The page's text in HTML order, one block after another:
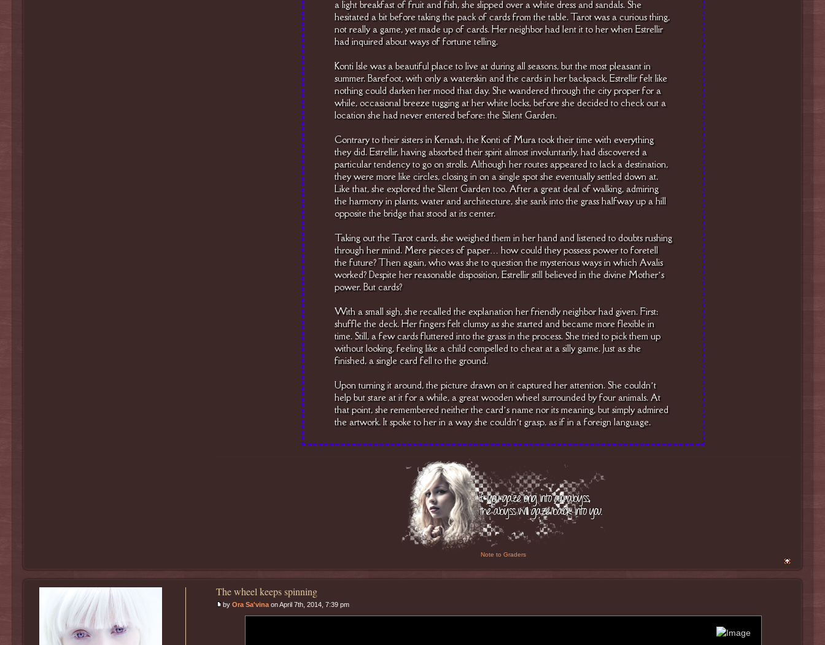
a light breakfast of fruit and fish, she slipped over a white dress and sandals. She
hesitated a bit before taking the pack of cards from the table. Tarot was a curious thing,
not really a game, yet made up of cards. Her neighbor had lent it to her when Estrellir
had inquired about ways of fortune telling.
Konti Isle was a beautiful place to live at during all seasons, but the most pleasant in
summer. Barefoot, with only a waterskin and the cards in her backpack, Estrellir felt like
nothing could darken her mood that day. She wandered through the city proper for a
while, occasional breeze tugging at her white locks, before she decided to check out a
location she had never entered before: the Silent Garden.
Contrary to their sisters in Kenash, the Konti of Mura took their time with everything
they did. Estrellir, having absorbed their spirit almost involuntarily, had discovered a
particular tendency to go on strolls. Although her routes appeared to lack a destination,
they were more like circles, closing in on a single spot she eventually settled down at.
Like that, she explored the Silent Garden too. After a great deal of walking, admiring
the harmony in plants, water and architecture, she sank into the grass halfway up a hill
opposite the bridge that stood at its center.
Taking out the Tarot cards, she weighed them in her hand and listened to doubts rushing
through her mind. Mere pieces of paper… how could they possess power to foretell
the future? Then again, who was she to question the mysterious ways in which Avalis
worked? Despite her reasonable disposition, Estrellir still believed in the divine Mother’s
power. But cards?
With a small sigh, she recalled the explanation her friendly neighbor had given. First:
shuffle the deck. Her fingers felt clumsy as she started and became more flexible in
time. Still, a few cards fluttered into the grass in the process. She tried to pick them up
without looking, feeling like a child compelled to cheat at a silly game. Just as she
finished, a single card fell to the ground.
Upon turning it around, the picture drawn on it captured her attention. She couldn’t
help but stare at it for a while, a great wooden wheel surrounded by four animals. At
that point, she remembered neither the card’s name nor its meaning, but simply admired
the artwork. It spoke to her in a way she couldn’t grasp, as if in a foreign language.
Note to Graders
The wheel keeps spinning
by Ora Sa'vinaon April 7th, 2014, 7:39 pm